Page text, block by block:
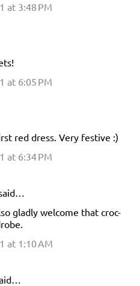
at 3:48 PM
at 6:05 PM
red dress. Very festive :)
at 6:34 PM
gladly welcome that croc-
at 1:10 AM